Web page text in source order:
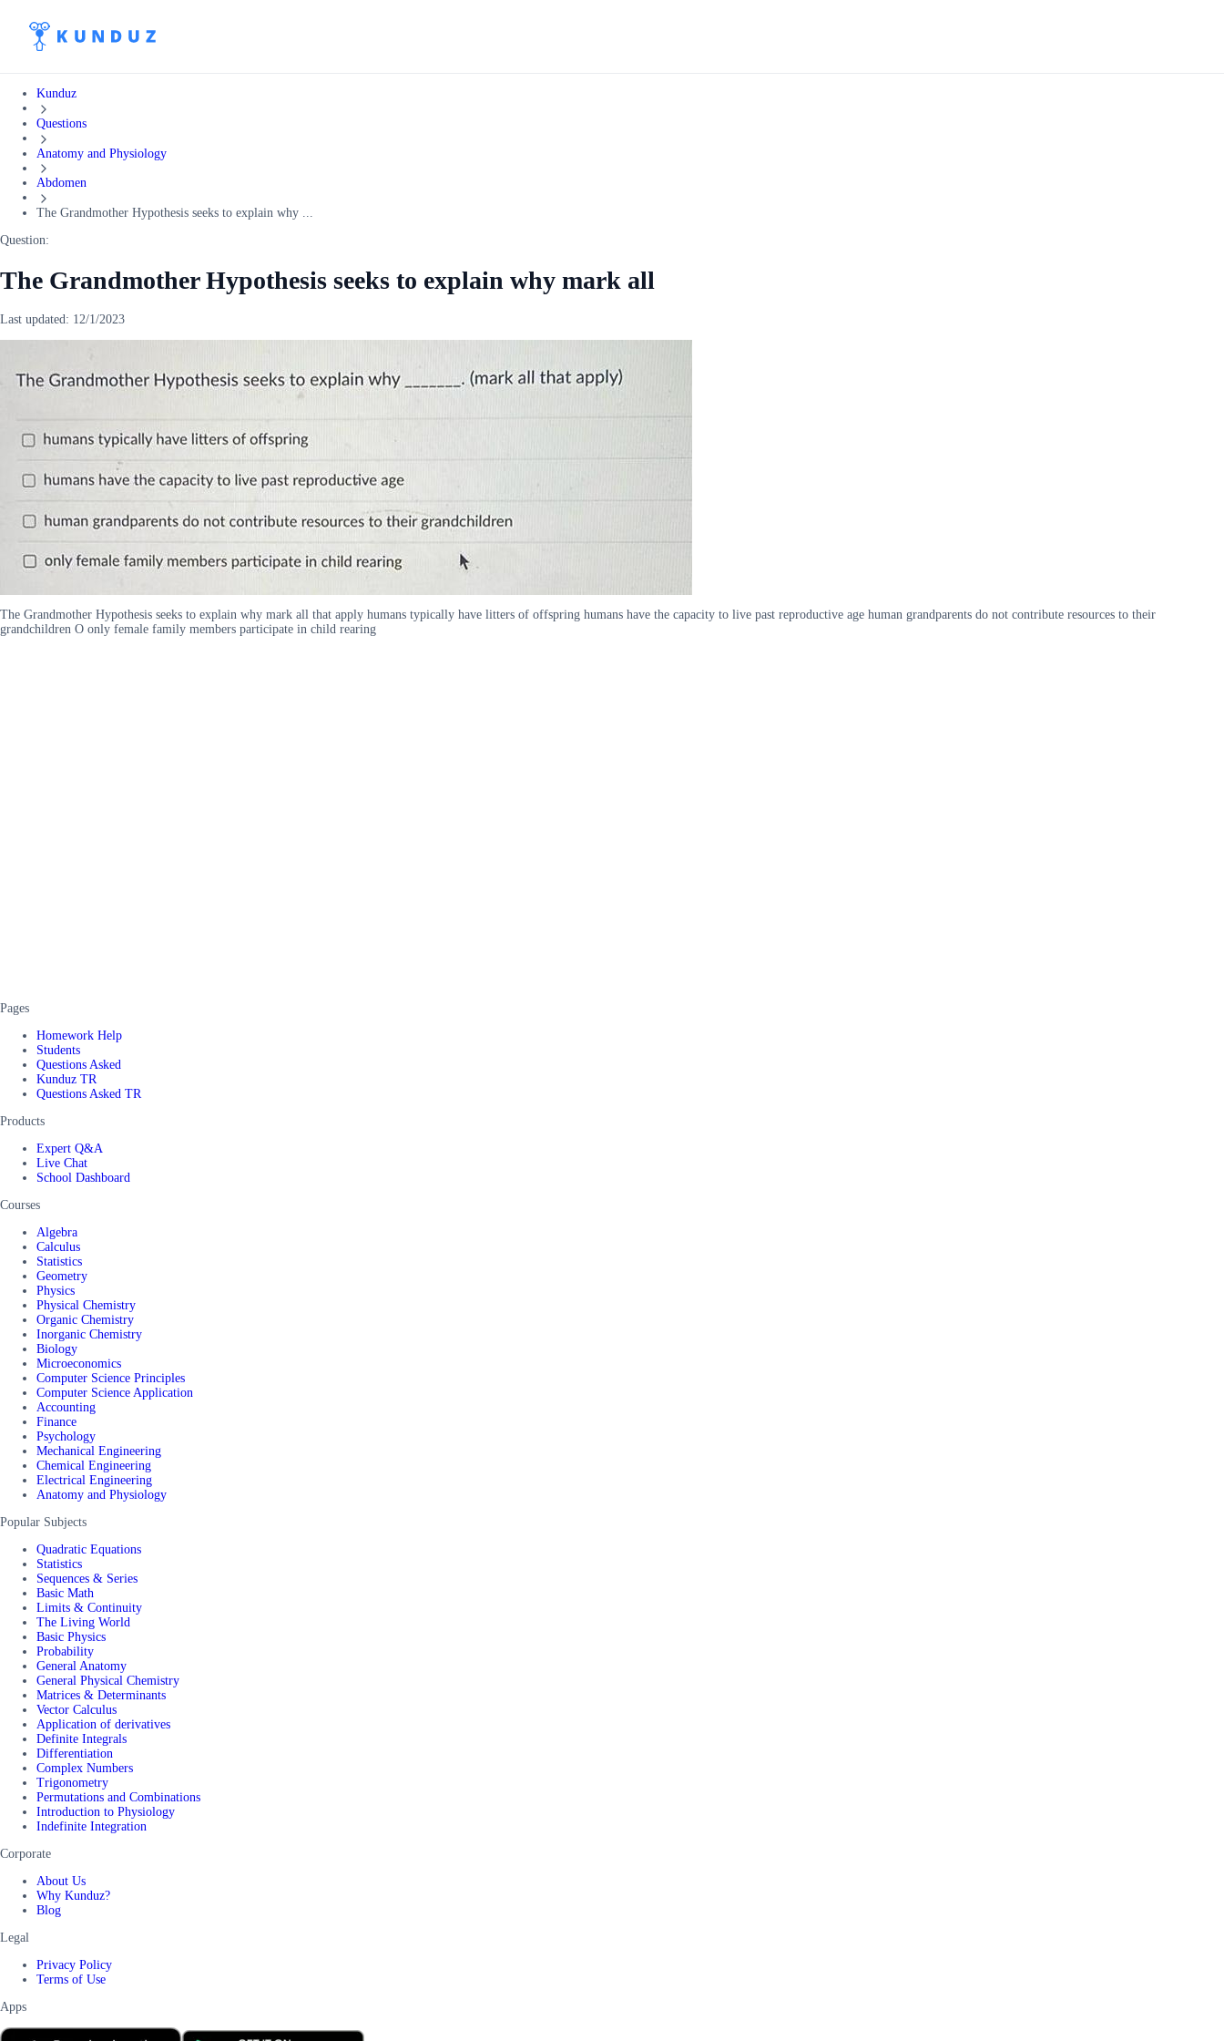
Kunduz
Questions
Anatomy and Physiology
Abdomen
The Grandmother Hypothesis seeks to explain why ...
Question:
The Grandmother Hypothesis seeks to explain why mark all
Last updated: 12/1/2023
The Grandmother Hypothesis seeks to explain why mark all that apply humans typically have litters of offspring humans have the capacity to live past reproductive age human grandparents do not contribute resources to their
grandchildren O only female family members participate in child rearing
Pages
Homework Help
Students
Questions Asked
Kunduz TR
Questions Asked TR
Products
Expert Q&A
Live Chat
School Dashboard
Courses
Algebra
Calculus
Statistics
Geometry
Physics
Physical Chemistry
Organic Chemistry
Inorganic Chemistry
Biology
Microeconomics
Computer Science Principles
Computer Science Application
Accounting
Finance
Psychology
Mechanical Engineering
Chemical Engineering
Electrical Engineering
Anatomy and Physiology
Popular Subjects
Quadratic Equations
Statistics
Sequences & Series
Basic Math
Limits & Continuity
The Living World
Basic Physics
Probability
General Anatomy
General Physical Chemistry
Matrices & Determinants
Vector Calculus
Application of derivatives
Definite Integrals
Differentiation
Complex Numbers
Trigonometry
Permutations and Combinations
Introduction to Physiology
Indefinite Integration
Corporate
About Us
Why Kunduz?
Blog
Legal
Privacy Policy
Terms of Use
Apps